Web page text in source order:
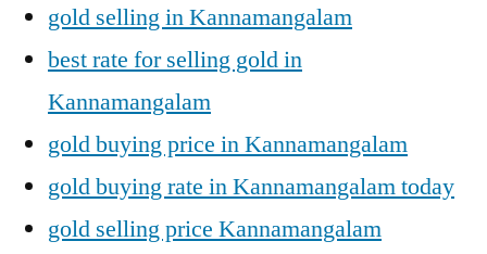
gold selling in Kannamangalam
best rate for selling gold in
Kannamangalam
gold buying price in Kannamangalam
gold buying rate in Kannamangalam today
gold selling price Kannamangalam